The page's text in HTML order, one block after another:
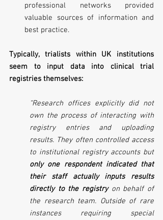
professional networks provided
valuable sources of information and
best practice.
Typically, trialists within UK institutions
seem to input data into clinical trial
registries themselves:
“Research offices explicitly did not
own the process of interacting with
registry entries and uploading
results. They often controlled access
to institutional registry accounts but
only one respondent indicated that
their staff actually inputs results
directly to the registry on behalf of
the research team. Outside of rare
instances requiring special